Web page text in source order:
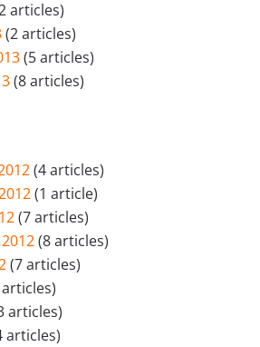
articles)
(2 articles)
(5 articles)
(8 articles)
(4 articles)
(1 article)
(7 articles)
(8 articles)
(7 articles)
articles)
articles)